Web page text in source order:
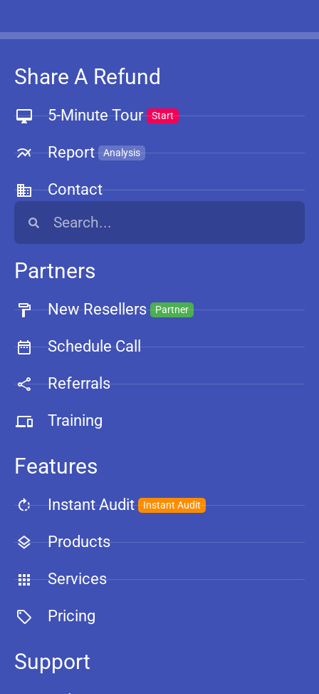
Share A Refund
5-Minute Tour Start
Report Analysis
Contact
Partners
New Resellers Partner
Schedule Call
Referrals
Training
Features
Instant Audit Instant Audit
Products
Services
Pricing
Support